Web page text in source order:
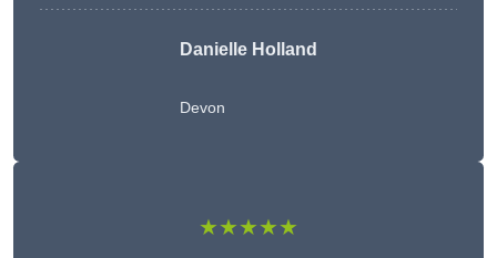
Danielle Holland
Devon
★★★★★